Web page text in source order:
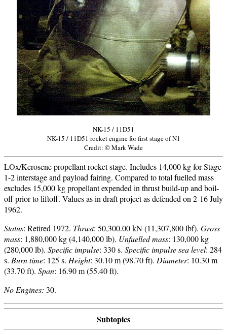
NK-15 / 11D51
NK-15 / 11D51 rocket engine for first stage of N1
Credit: © Mark Wade
LOx/Kerosene propellant rocket stage. Includes 14,000 kg for Stage
1-2 interstage and payload fairing. Compared to total fuelled mass
excludes 15,000 kg propellant expended in thrust build-up and boil-
off prior to liftoff. Values as in draft project as defended on 2-16 July
1962.
Status: Retired 1972. Thrust: 50,300.00 kN (11,307,800 lbf). Gross
mass: 1,880,000 kg (4,140,000 lb). Unfuelled mass: 130,000 kg
(280,000 lb). Specific impulse: 330 s. Specific impulse sea level: 284
s. Burn time: 125 s. Height: 30.10 m (98.70 ft). Diameter: 10.30 m
(33.70 ft). Span: 16.90 m (55.40 ft).
No Engines: 30.
Subtopics